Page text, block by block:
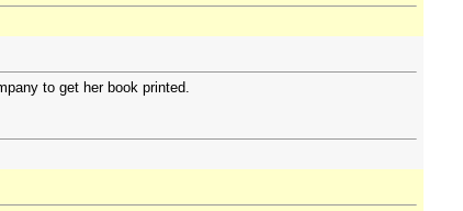
to get her book printed.